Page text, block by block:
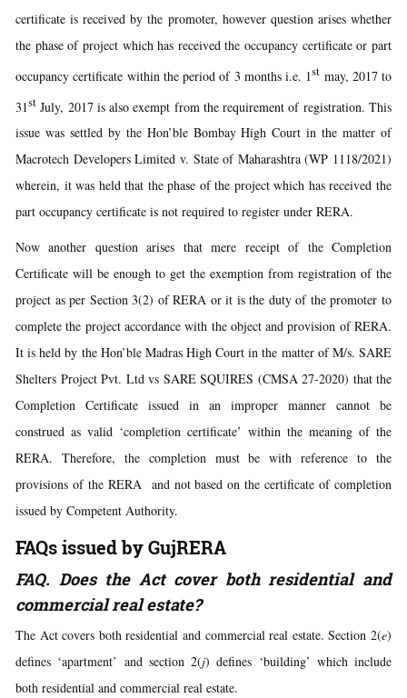
certificate is received by the promoter, however question arises whether
the phase of project which has received the occupancy certificate or part
occupancy certificate within the period of 3 months i.e. 1st may, 2017 to
31st July, 2017 is also exempt from the requirement of registration. This
issue was settled by the Hon’ble Bombay High Court in the matter of
Macrotech Developers Limited v. State of Maharashtra (WP 1118/2021)
wherein, it was held that the phase of the project which has received the
part occupancy certificate is not required to register under RERA.
Now another question arises that mere receipt of the Completion
Certificate will be enough to get the exemption from registration of the
project as per Section 3(2) of RERA or it is the duty of the promoter to
complete the project accordance with the object and provision of RERA.
It is held by the Hon’ble Madras High Court in the matter of M/s. SARE
Shelters Project Pvt. Ltd vs SARE SQUIRES (CMSA 27-2020) that the
Completion Certificate issued in an improper manner cannot be
construed as valid ‘completion certificate’ within the meaning of the
RERA. Therefore, the completion must be with reference to the
provisions of the RERA and not based on the certificate of completion
issued by Competent Authority.
FAQs issued by GujRERA
FAQ. Does the Act cover both residential and
commercial real estate?
The Act covers both residential and commercial real estate. Section 2(e)
defines ‘apartment’ and section 2(j) defines ‘building’ which include
both residential and commercial real estate.